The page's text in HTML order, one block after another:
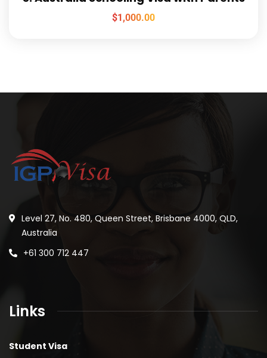
$1,000.00
Level 27, No. 480, Queen Street, Brisbane 4000, QLD,
Australia
+61 300 712 447
Links
Student Visa